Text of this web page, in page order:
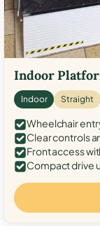
Indoor
Indoor Straight
Wheelchair
Clear controls
Front access
Compact drive